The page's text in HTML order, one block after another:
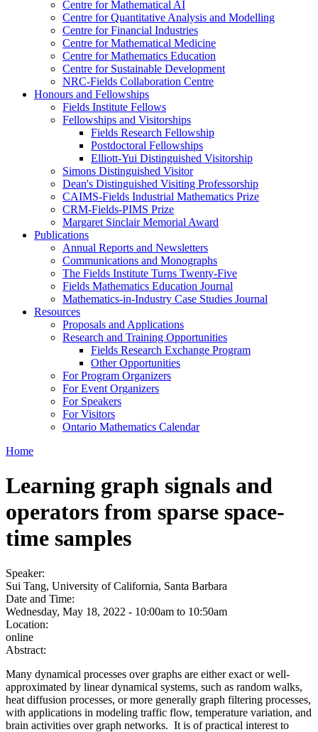
Centre for Mathematical AI
Centre for Quantitative Analysis and Modelling
Centre for Financial Industries
Centre for Mathematical Medicine
Centre for Mathematics Education
Centre for Sustainable Development
NRC-Fields Collaboration Centre
Honours and Fellowships
Fields Institute Fellows
Fellowships and Visitorships
Fields Research Fellowship
Postdoctoral Fellowships
Elliott-Yui Distinguished Visitorship
Simons Distinguished Visitor
Dean's Distinguished Visiting Professorship
CAIMS-Fields Industrial Mathematics Prize
CRM-Fields-PIMS Prize
Margaret Sinclair Memorial Award
Publications
Annual Reports and Newsletters
Communications and Monographs
The Fields Institute Turns Twenty-Five
Fields Mathematics Education Journal
Mathematics-in-Industry Case Studies Journal
Resources
Proposals and Applications
Research and Training Opportunities
Fields Research Exchange Program
Other Opportunities
For Program Organizers
For Event Organizers
For Speakers
For Visitors
Ontario Mathematics Calendar
Home
Learning graph signals and
operators from sparse space-
time samples
Speaker:
Sui Tang, University of California, Santa Barbara
Date and Time:
Wednesday, May 18, 2022 - 10:00am to 10:50am
Location:
online
Abstract:
Many dynamical processes over graphs are either exact or well-
approximated by linear dynamical systems, such as random walks,
heat diffusion processes, or more generally graph filtering processes,
with applications in modeling traffic flow, temperature variation, and
brain activities over graph networks. It is of practical interest to